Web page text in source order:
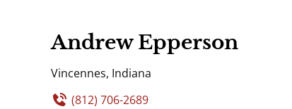
Andrew Epperson
Vincennes, Indiana
(812) 706-2689